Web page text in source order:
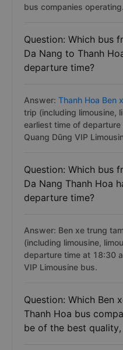
bus companies
Question: Which bus
Da Nang to Thanh
departure time?
Answer: Thanh Hoa Ben
trip (including limousine,
earliest time of
Quang Dũng VIP
Question: Which bus
Da Nang Thanh Hoa
departure time?
Answer: Ben xe trung
(including limousine,
departure time at 18:30
VIP Limousine bus.
Question: Which Ben
Thanh Hoa bus
be of the best